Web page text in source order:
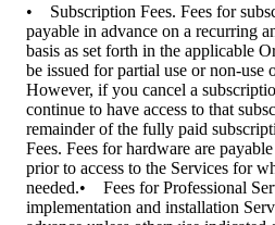
• Subscription Fees. Fees for
payable in advance on a recurring
basis as set forth in the applicable
be issued for partial use or non-use
However, if you cancel a
continue to have access to that
remainder of the fully paid
Fees. Fees for hardware are
prior to access to the Services for
needed.• Fees for Professional
implementation and installation